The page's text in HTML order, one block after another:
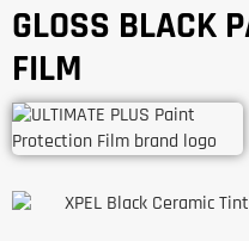
GLOSS BLACK
FILM